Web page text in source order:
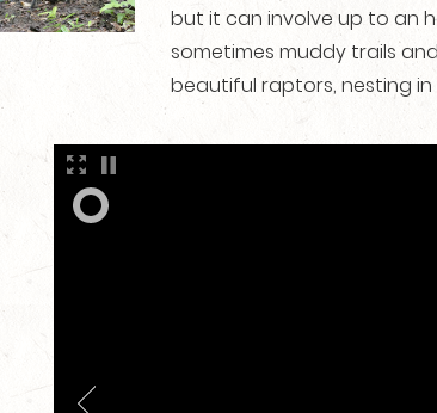
but it can involve up to an
sometimes muddy trails
beautiful raptors, nesting